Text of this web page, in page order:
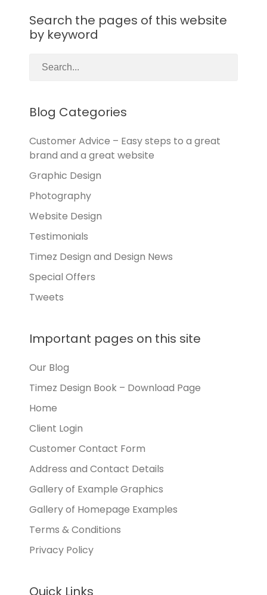
Search the pages of this website
by keyword
Blog Categories
Customer Advice – Easy steps to a great
brand and a great website
Graphic Design
Photography
Website Design
Testimonials
Timez Design and Design News
Special Offers
Tweets
Important pages on this site
Our Blog
Timez Design Book – Download Page
Home
Client Login
Customer Contact Form
Address and Contact Details
Gallery of Example Graphics
Gallery of Homepage Examples
Terms & Conditions
Privacy Policy
Quick Links